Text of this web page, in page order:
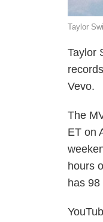
Taylor
Taylor
Vevo.
The
ET on
hours
has